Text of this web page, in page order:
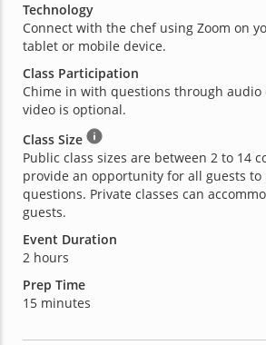
Technology
Connect with the chef using Zoom on
tablet or mobile device.
Class Participation
Chime in with questions through audio
video is optional.
Class Size
Public class sizes are between 2 to 14
provide an opportunity for all guests
questions. Private classes can
guests.
Event Duration
2 hours
Prep Time
15 minutes